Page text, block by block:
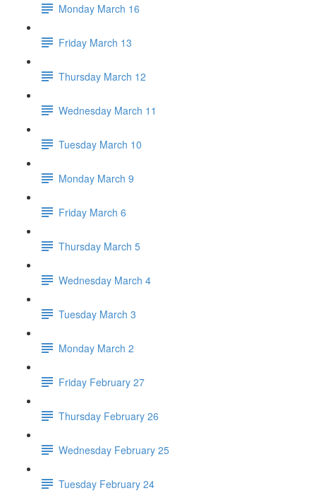
Monday March 16
Friday March 13
Thursday March 12
Wednesday March 11
Tuesday March 10
Monday March 9
Friday March 6
Thursday March 5
Wednesday March 4
Tuesday March 3
Monday March 2
Friday February 27
Thursday February 26
Wednesday February 25
Tuesday February 24